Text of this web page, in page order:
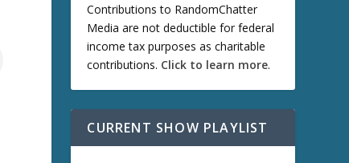
Contributions to RandomChatter
Media are not deductible for federal
income tax purposes as charitable
contributions. Click to learn more.
CURRENT SHOW PLAYLIST